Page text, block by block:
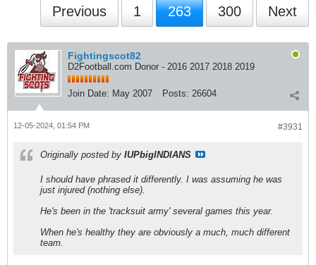
Previous 1 263 300 Next
Fightingscot82
D2Football.com Donor - 2016 2017 2018 2019
Join Date: May 2007 Posts: 26604
#3931
12-05-2024, 01:54 PM
Originally posted by IUPbigINDIANS
I should have phrased it differently. I was assuming he was
just injured (nothing else).
He's been in the 'tracksuit army' several games this year.
When he's healthy they are obviously a much, much different
team.